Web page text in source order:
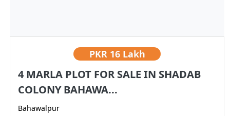
PKR 16 Lakh
4 MARLA PLOT FOR SALE IN SHADAB
COLONY BAHAWA...
Bahawalpur